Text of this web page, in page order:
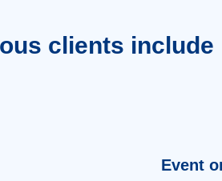
clients include
Event